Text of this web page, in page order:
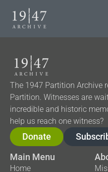
The 1947 Partition Archive
Partition. Witnesses are
incredible and historic
help us reach one witness?
Donate
Main Menu
Home